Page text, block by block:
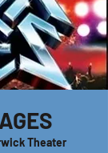
Theater